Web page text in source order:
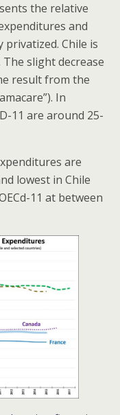
the relative
and
privatized. Chile is
slight decrease
result from the
In
11 are around 25-
are
lowest in Chile
11 at between